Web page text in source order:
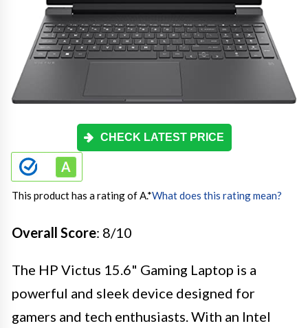
CHECK LATEST PRICE
This product has a rating of A.*What does this rating mean?
Overall Score: 8/10
The HP Victus 15.6" Gaming Laptop is a
powerful and sleek device designed for
gamers and tech enthusiasts. With an Intel